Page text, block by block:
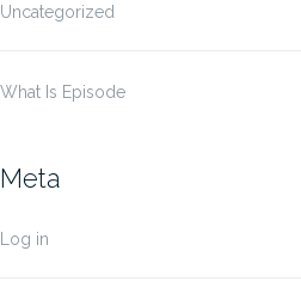
Uncategorized
What Is Episode
Meta
Log in